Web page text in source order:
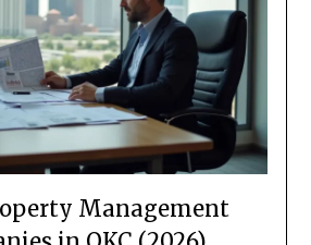
Management